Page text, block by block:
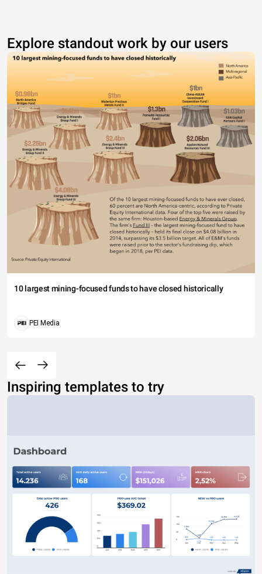
Explore standout work by our users
10 largest mining-focused funds to have closed historically
PEI Media
Inspiring templates to try